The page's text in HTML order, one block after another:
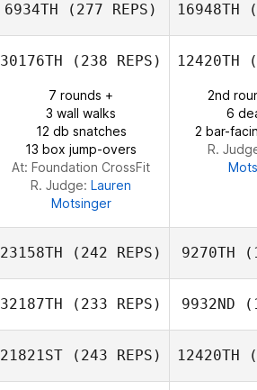
Shannon Cook
6934TH (277 REPS)
David Smith
16948TH
30176TH (238 REPS)
7 rounds +
3 wall walks
12 db snatches
13 box jump-overs
At: Foundation CrossFit
R. Judge: Lauren
Motsinger
12420TH
2nd
6
2 bar-
R.
23158TH (242 REPS)
Eric Rosenstock
9270TH
32187TH (233 REPS) 9932ND
21821ST (243 REPS) 12420TH